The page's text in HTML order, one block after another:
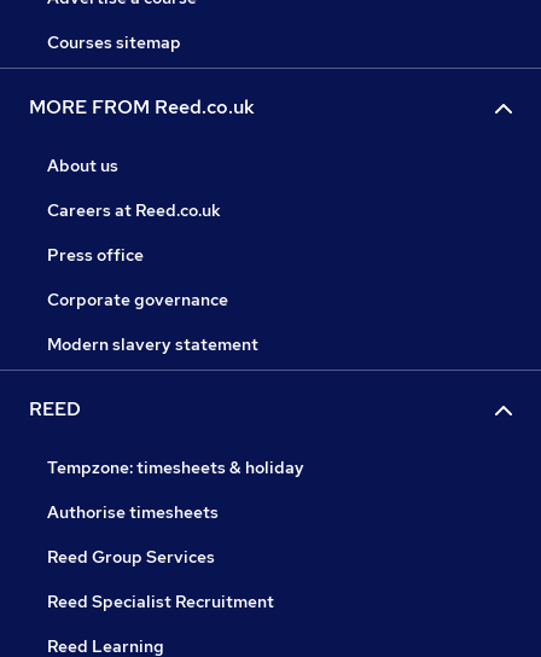
Courses sitemap
MORE FROM Reed.co.uk
About us
Careers at Reed.co.uk
Press office
Corporate governance
Modern slavery statement
REED
Tempzone: timesheets & holiday
Authorise timesheets
Reed Group Services
Reed Specialist Recruitment
Reed Learning